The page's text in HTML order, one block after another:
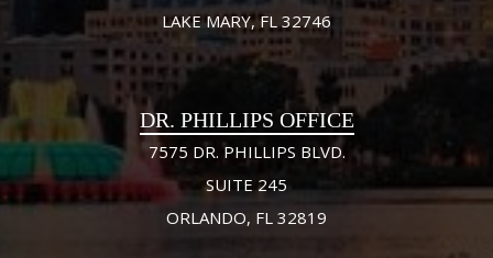
LAKE MARY, FL 32746
DR. PHILLIPS OFFICE
7575 DR. PHILLIPS BLVD.
SUITE 245
ORLANDO, FL 32819